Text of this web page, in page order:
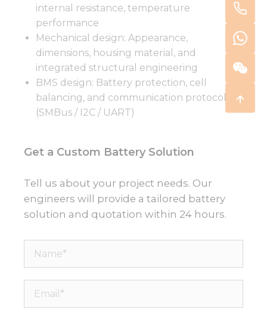
internal resistance, temperature
performance
Mechanical design: Appearance,
dimensions, housing material, and
integrated structural engineering
BMS design: Battery protection, cell
balancing, and communication protocols
(SMBus / I2C / UART)
Get a Custom Battery Solution
Tell us about your project needs. Our
engineers will provide a tailored battery
solution and quotation within 24 hours.
Name*
Email*